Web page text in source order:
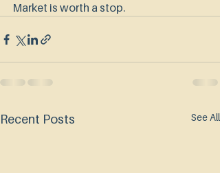
Market is worth a stop.
Recent Posts See All